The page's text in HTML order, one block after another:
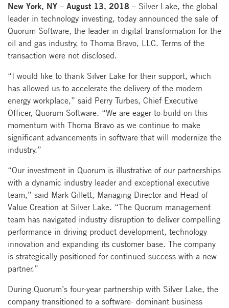
New York, NY – August 13, 2018 – Silver Lake, the global
leader in technology investing, today announced the sale of
Quorum Software, the leader in digital transformation for the
oil and gas industry, to Thoma Bravo, LLC. Terms of the
transaction were not disclosed.
“I would like to thank Silver Lake for their support, which
has allowed us to accelerate the delivery of the modern
energy workplace,” said Perry Turbes, Chief Executive
Officer, Quorum Software. “We are eager to build on this
momentum with Thoma Bravo as we continue to make
significant advancements in software that will modernize the
industry.”
“Our investment in Quorum is illustrative of our partnerships
with a dynamic industry leader and exceptional executive
team,” said Mark Gillett, Managing Director and Head of
Value Creation at Silver Lake. “The Quorum management
team has navigated industry disruption to deliver compelling
performance in driving product development, technology
innovation and expanding its customer base. The company
is strategically positioned for continued success with a new
partner.”
During Quorum’s four-year partnership with Silver Lake, the
company transitioned to a software- dominant business